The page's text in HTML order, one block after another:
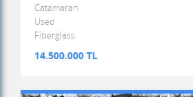
Catamaran
Used
Fiberglass
14.500.000 TL